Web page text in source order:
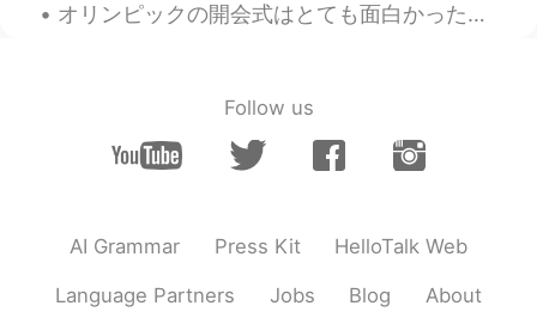
オリンピックの開会式はとても面白かった！ですが、席の人がいないので、ちょっと悲しくて、変な感じと思います。そのオリンピックは、コロナの中にあるのが残念ですね。日本は少し失うかなぁ。しかし、開会式...
Follow us
AI Grammar Press Kit HelloTalk Web
Language Partners Jobs Blog About